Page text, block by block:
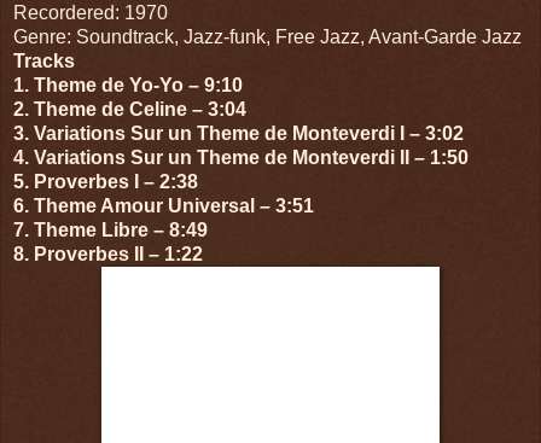
Recordered: 1970
Genre: Soundtrack, Jazz-funk, Free Jazz, Avant-Garde Jazz
Tracks
1. Theme de Yo-Yo – 9:10
2. Theme de Celine – 3:04
3. Variations Sur un Theme de Monteverdi I – 3:02
4. Variations Sur un Theme de Monteverdi II – 1:50
5. Proverbes I – 2:38
6. Theme Amour Universal – 3:51
7. Theme Libre – 8:49
8. Proverbes II – 1:22